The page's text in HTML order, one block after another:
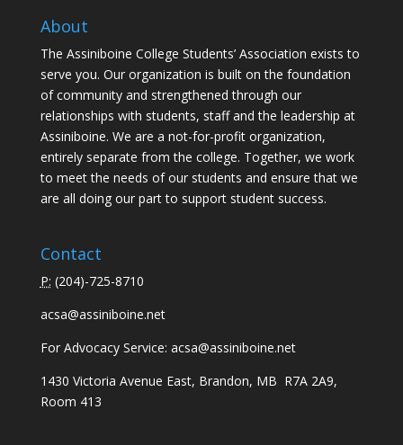
About
The Assiniboine College Students’ Association exists to
serve you. Our organization is built on the foundation
of community and strengthened through our
relationships with students, staff and the leadership at
Assiniboine. We are a not-for-profit organization,
entirely separate from the college. Together, we work
to meet the needs of our students and ensure that we
are all doing our part to support student success.
Contact
P: (204)-725-8710
acsa@assiniboine.net
For Advocacy Service: acsa@assiniboine.net
1430 Victoria Avenue East, Brandon, MB R7A 2A9,
Room 413